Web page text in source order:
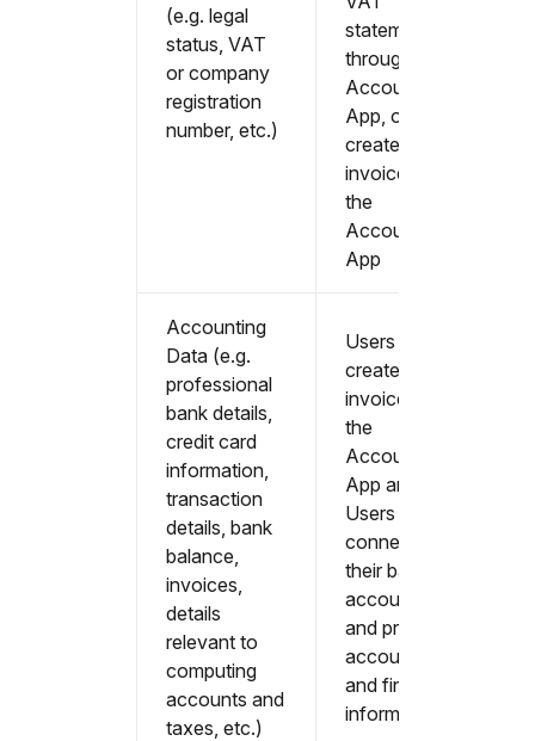
(e.g. legal
status, VAT
or company
registration
number, etc.)
statement
through the
Accountable
App, or
create sales
invoices in
the
Accountable
App
Accounting
Data (e.g.
professional
bank details,
credit card
information,
transaction
details, bank
balance,
invoices,
details
relevant to
computing
accounts and
taxes, etc.)
Users that
create sales
invoices in
the
Accountable
App and All
Users that
connect
their bank
accounts
and provide
accounting
and financial
information